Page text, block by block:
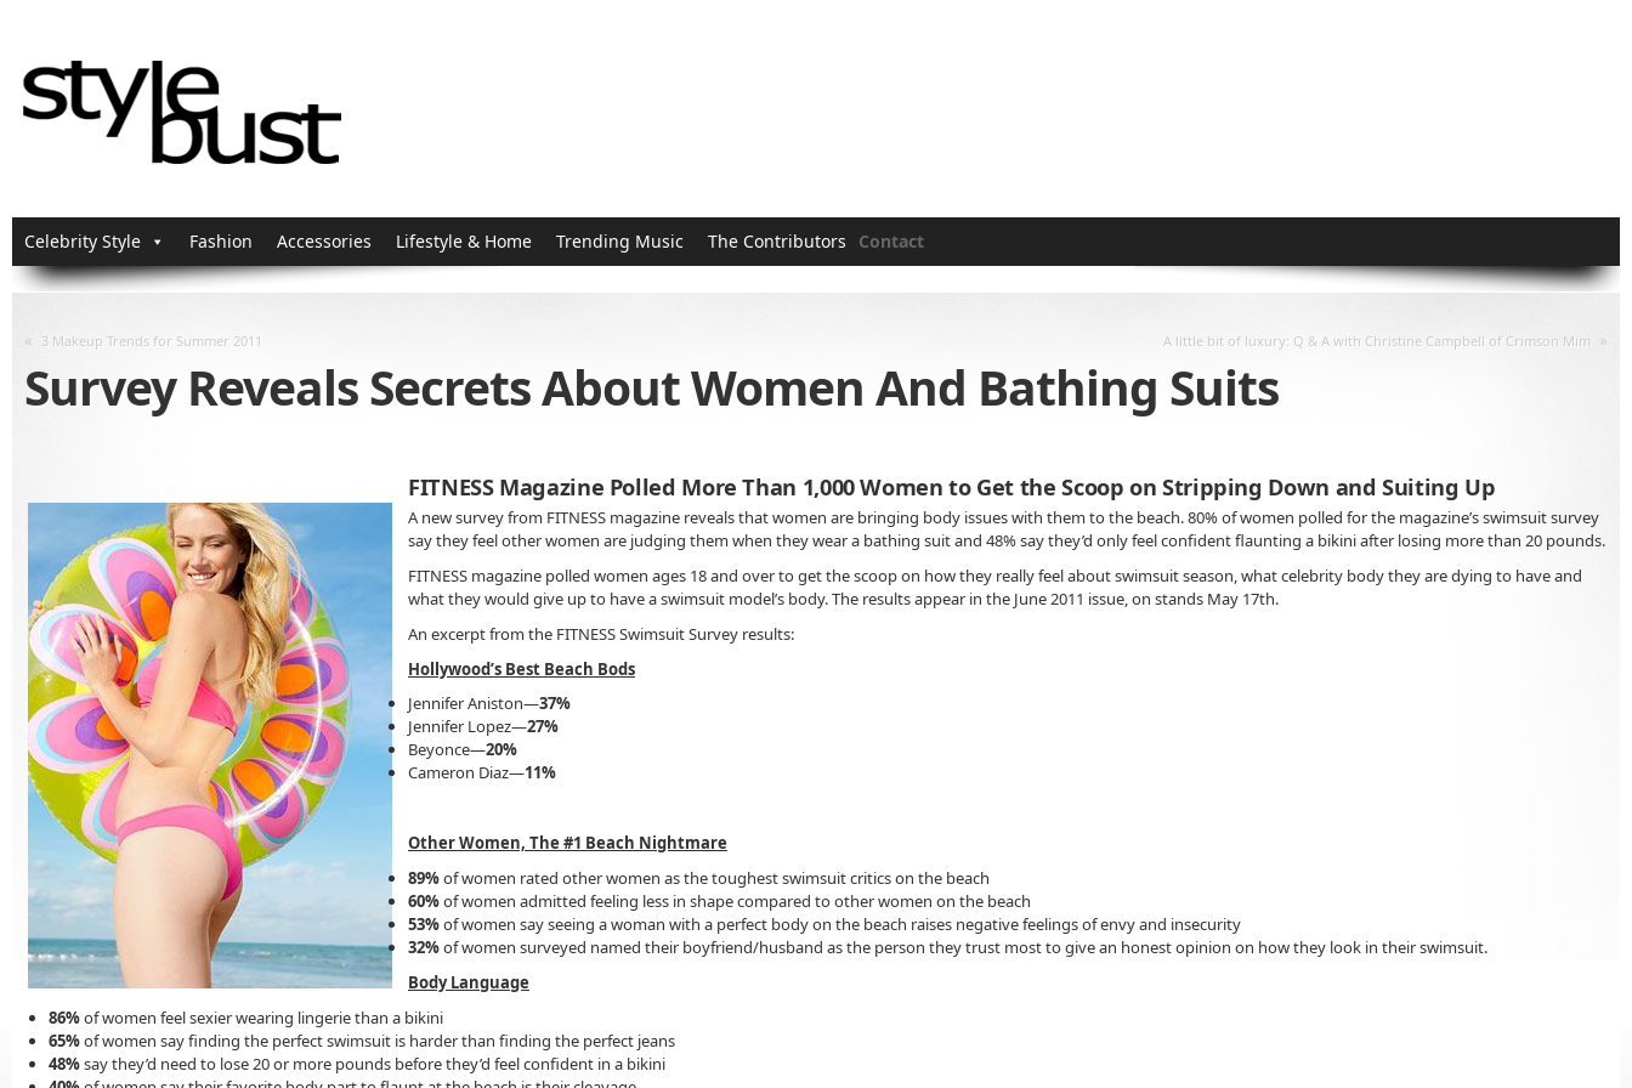
Celebrity Style Fashion Accessories Lifestyle & Home Trending Music The Contributors Contact
« 3 Makeup Trends for Summer 2011 A little bit of luxury: Q & A with Christine Campbell of Crimson Mim »
Survey Reveals Secrets About Women And Bathing Suits
FITNESS Magazine Polled More Than 1,000 Women to Get the Scoop on Stripping Down and Suiting Up
A new survey from FITNESS magazine reveals that women are bringing body issues with them to the beach. 80% of women polled for the magazine’s swimsuit survey
say they feel other women are judging them when they wear a bathing suit and 48% say they’d only feel confident flaunting a bikini after losing more than 20 pounds.
FITNESS magazine polled women ages 18 and over to get the scoop on how they really feel about swimsuit season, what celebrity body they are dying to have and
what they would give up to have a swimsuit model’s body. The results appear in the June 2011 issue, on stands May 17th.
An excerpt from the FITNESS Swimsuit Survey results:
Hollywood’s Best Beach Bods
Jennifer Aniston—37%
Jennifer Lopez—27%
Beyonce—20%
Cameron Diaz—11%
Other Women, The #1 Beach Nightmare
89%of women rated other women as the toughest swimsuit critics on the beach
60%of women admitted feeling less in shape compared to other women on the beach
53%of women say seeing a woman with a perfect body on the beach raises negative feelings of envy and insecurity
32%of women surveyed named their boyfriend/husband as the person they trust most to give an honest opinion on how they look in their swimsuit.
Body Language
86%of women feel sexier wearing lingerie than a bikini
65%of women say finding the perfect swimsuit is harder than finding the perfect jeans
48%say they’d need to lose 20 or more pounds before they’d feel confident in a bikini